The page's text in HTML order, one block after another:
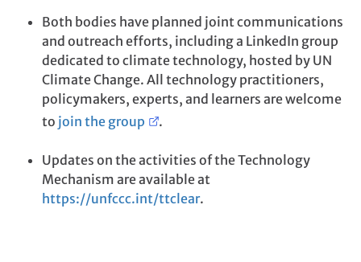
Both bodies have planned joint communications
and outreach efforts, including a LinkedIn group
dedicated to climate technology, hosted by UN
Climate Change. All technology practitioners,
policymakers, experts, and learners are welcome
to join the group .
Updates on the activities of the Technology
Mechanism are available at
https://unfccc.int/ttclear.